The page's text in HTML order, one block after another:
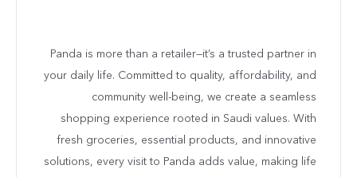
Panda is more than a retailer—it’s a trusted partner in
your daily life. Committed to quality, affordability, and
community well-being, we create a seamless
shopping experience rooted in Saudi values. With
fresh groceries, essential products, and innovative
solutions, every visit to Panda adds value, making life